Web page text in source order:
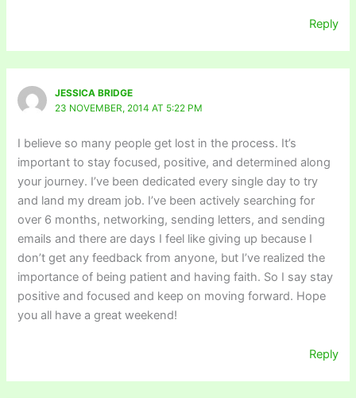
Reply
JESSICA BRIDGE
23 NOVEMBER, 2014 AT 5:22 PM
I believe so many people get lost in the process. It’s
important to stay focused, positive, and determined along
your journey. I’ve been dedicated every single day to try
and land my dream job. I’ve been actively searching for
over 6 months, networking, sending letters, and sending
emails and there are days I feel like giving up because I
don’t get any feedback from anyone, but I’ve realized the
importance of being patient and having faith. So I say stay
positive and focused and keep on moving forward. Hope
you all have a great weekend!
Reply